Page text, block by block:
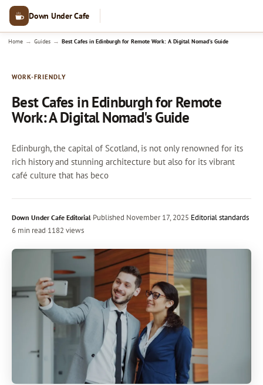
Down Under Cafe
Home → Guides → Best Cafes in Edinburgh for Remote Work: A Digital Nomad's Guide
WORK-FRIENDLY
Best Cafes in Edinburgh for Remote
Work: A Digital Nomad's Guide
Edinburgh, the capital of Scotland, is not only renowned for its
rich history and stunning architecture but also for its vibrant
café culture that has beco
Down Under Cafe Editorial·Published November 17, 2025·Editorial standards
6 min read·1182 views